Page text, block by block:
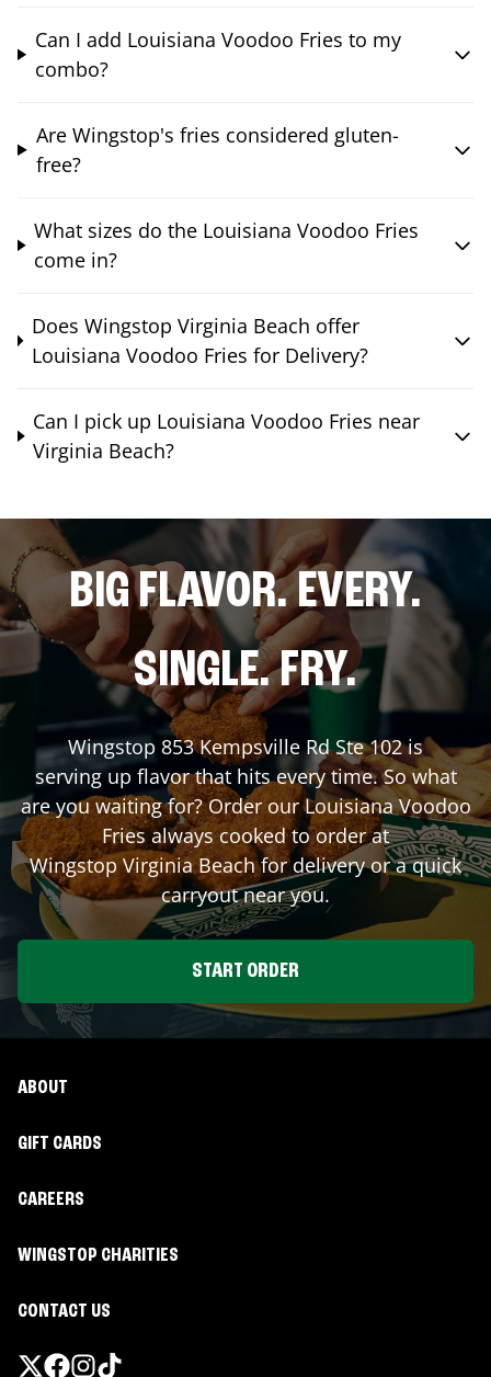
Can I add Louisiana Voodoo Fries to my
combo?
Are Wingstop's fries considered gluten-
free?
What sizes do the Louisiana Voodoo Fries
come in?
Does Wingstop Virginia Beach offer
Louisiana Voodoo Fries for Delivery?
Can I pick up Louisiana Voodoo Fries near
Virginia Beach?
BIG FLAVOR. EVERY.
SINGLE. FRY.
Wingstop 853 Kempsville Rd Ste 102is
serving up flavor that hits every time. So what
are you waiting for? Order our Louisiana Voodoo
Fries always cooked to order at
WingstopVirginia Beachfor delivery or a quick
carryout near you.
START ORDER
ABOUT
GIFT CARDS
CAREERS
WINGSTOP CHARITIES
CONTACT US